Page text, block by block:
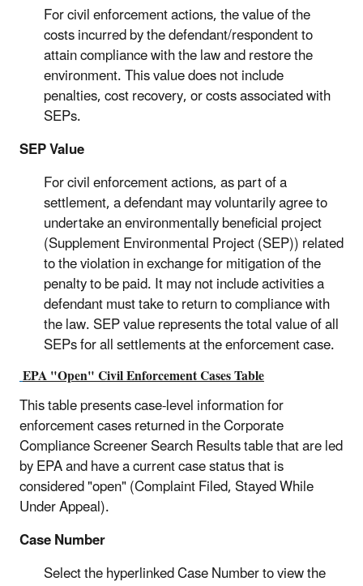
For civil enforcement actions, the value of the
costs incurred by the defendant/respondent to
attain compliance with the law and restore the
environment. This value does not include
penalties, cost recovery, or costs associated with
SEPs.
SEP Value
For civil enforcement actions, as part of a
settlement, a defendant may voluntarily agree to
undertake an environmentally beneficial project
(Supplement Environmental Project (SEP)) related
to the violation in exchange for mitigation of the
penalty to be paid. It may not include activities a
defendant must take to return to compliance with
the law. SEP value represents the total value of all
SEPs for all settlements at the enforcement case.
EPA "Open" Civil Enforcement Cases Table
This table presents case-level information for
enforcement cases returned in the Corporate
Compliance Screener Search Results table that are led
by EPA and have a current case status that is
considered "open" (Complaint Filed, Stayed While
Under Appeal).
Case Number
Select the hyperlinked Case Number to view the